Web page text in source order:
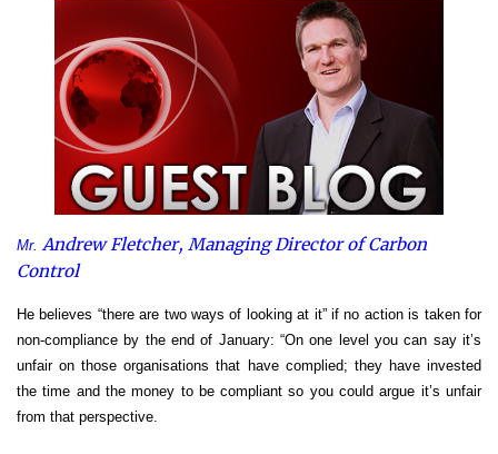
Mr. Andrew Fletcher, Managing Director ofCarbon
Control
He believes “there are two ways of looking at it” if no action is taken for
non-compliance by the end of January: “On one level you can say it’s
unfair on those organisations that have complied; they have invested
the time and the money to be compliant so you could argue it’s unfair
from that perspective.